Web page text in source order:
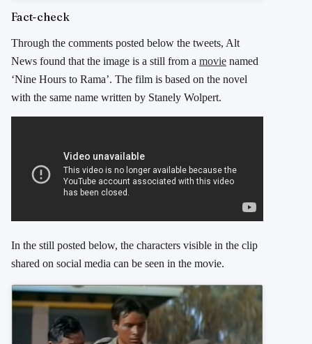
Fact-check
Through the comments posted below the tweets, Alt
News found that the image is a still from a movie named
‘Nine Hours to Rama’. The film is based on the novel
with the same name written by Stanely Wolpert.
In the still posted below, the characters visible in the clip
shared on social media can be seen in the movie.